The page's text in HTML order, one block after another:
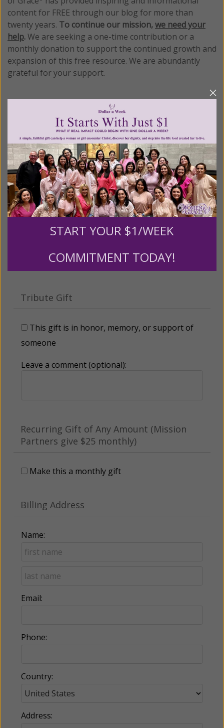
content for FREE through our blog for more than
twenty years. To continue our mission,we need your
help.We are seeking a one-time contribution or a
monthly donation to support the continued growth and
expansion of this free resource. We are abundantly
grateful for your support.
Please select your donation amount
below.
$25 $50 $100 $250
$500 $1,000 $3,000
Other
Tribute Gift
This gift is in honor, memory, or support of
someone
Leave a comment (optional):
Recurring Gift of Any Amount (Mission
Partners give $25 monthly)
Make this a monthly gift
Billing Address
Name:
Email:
Phone:
Country:
Address:
START YOUR $1/WEEK
COMMITMENT TODAY!